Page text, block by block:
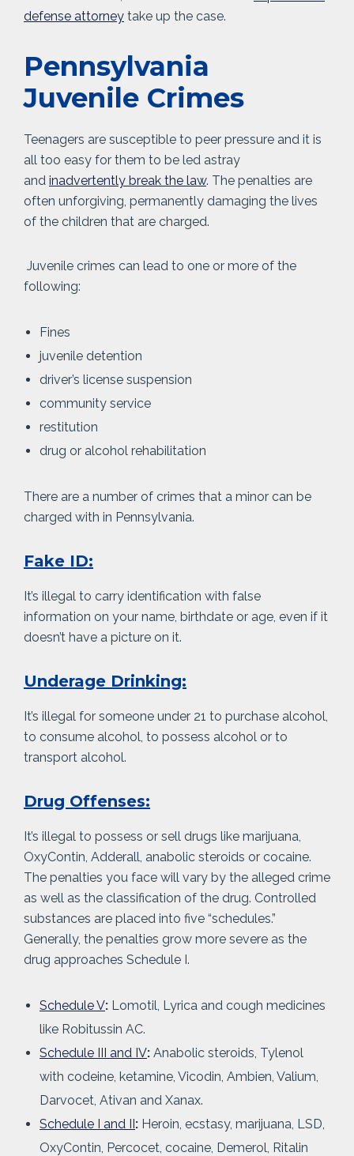
defense attorney take up the case.
Pennsylvania
Juvenile Crimes
Teenagers are susceptible to peer pressure and it is
all too easy for them to be led astray
and inadvertently break the law. The penalties are
often unforgiving, permanently damaging the lives
of the children that are charged.
Juvenile crimes can lead to one or more of the
following:
Fines
juvenile detention
driver’s license suspension
community service
restitution
drug or alcohol rehabilitation
There are a number of crimes that a minor can be
charged with in Pennsylvania.
Fake ID:
It’s illegal to carry identification with false
information on your name, birthdate or age, even if it
doesn’t have a picture on it.
Underage Drinking:
It’s illegal for someone under 21 to purchase alcohol,
to consume alcohol, to possess alcohol or to
transport alcohol.
Drug Offenses:
It’s illegal to possess or sell drugs like marijuana,
OxyContin, Adderall, anabolic steroids or cocaine.
The penalties you face will vary by the alleged crime
as well as the classification of the drug. Controlled
substances are placed into five “schedules.”
Generally, the penalties grow more severe as the
drug approaches Schedule I.
Schedule V: Lomotil, Lyrica and cough medicines
like Robitussin AC.
Schedule III and IV: Anabolic steroids, Tylenol
with codeine, ketamine, Vicodin, Ambien, Valium,
Darvocet, Ativan and Xanax.
Schedule I and II: Heroin, ecstasy, marijuana, LSD,
OxyContin, Percocet, cocaine, Demerol, Ritalin